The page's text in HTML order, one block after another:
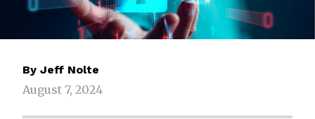
By Jeff Nolte
August 7, 2024